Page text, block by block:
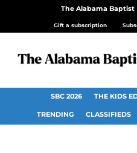
The Alabama Baptist
Gift a subscription
SBC 2026 THE KIDS
TRENDING CLASSIFIEDS